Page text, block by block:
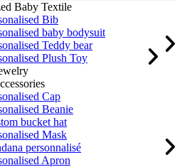
Baby Textile
Bib
baby bodysuit
Teddy bear
Plush Toy
Cap
Beanie
bucket hat
Mask
personnalisé
Apron